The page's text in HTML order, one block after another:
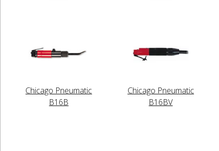
Chicago Pneumatic
B16B
Chicago Pneumatic
B16BV